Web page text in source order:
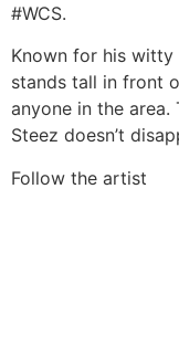
#WCS.
Known for his
stands tall in front
anyone in the
Steez doesn’t
Follow the artist